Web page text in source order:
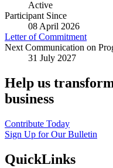
Active
Participant Since
08 April 2026
Letter of Commitment
Next Communication on
31 July 2027
Help us
business
Contribute Today
Sign Up for Our Bulletin
QuickLinks